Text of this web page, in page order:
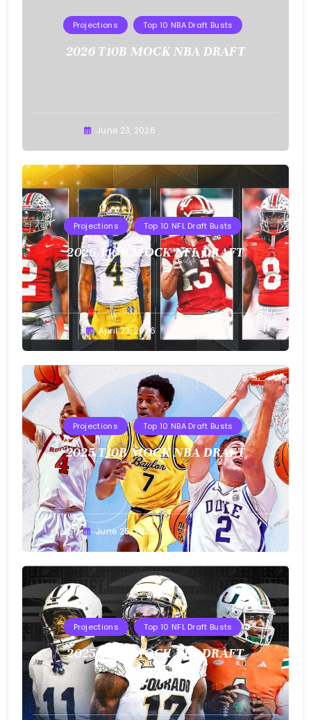
Projections Top 10 NBA Draft Busts
2026 T10B MOCK NBA DRAFT
June 23, 2026
Projections Top 10 NFL Draft Busts
2026 T10B MOCK NFL DRAFT
Buster April 23, 2026
Projections Top 10 NBA Draft Busts
2025 T10B MOCK NBA DRAFT
Buster June 25, 2025
Projections Top 10 NFL Draft Busts
2025 T10B MOCK NFL DRAFT